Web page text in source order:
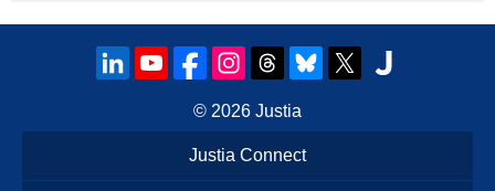
© 2026 Justia
Justia Connect